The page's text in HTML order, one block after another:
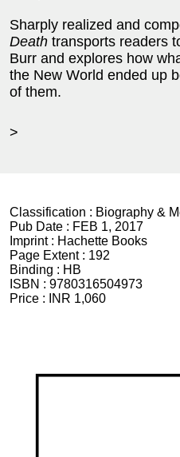
Sharply realized and
Death transports readers
Burr and explores how
the New World ended up
of them.
>
Classification : Biography &
Pub Date : FEB 1, 2017
Imprint : Hachette Books
Page Extent : 192
Binding : HB
ISBN : 9780316504973
Price :
INR 1,060